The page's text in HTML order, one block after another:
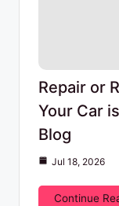
Repair or
Your Car
Blog
Jul 18, 2026
Continue